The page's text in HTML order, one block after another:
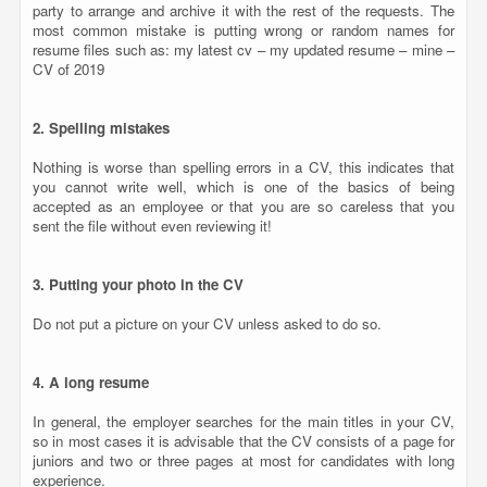
party to arrange and archive it with the rest of the requests. The
most common mistake is putting wrong or random names for
resume files such as: my latest cv – my updated resume – mine –
CV of 2019
2. Spelling mistakes
Nothing is worse than spelling errors in a CV, this indicates that
you cannot write well, which is one of the basics of being
accepted as an employee or that you are so careless that you
sent the file without even reviewing it!
3. Putting your photo in the CV
Do not put a picture on your CV unless asked to do so.
4. A long resume
In general, the employer searches for the main titles in your CV,
so in most cases it is advisable that the CV consists of a page for
juniors and two or three pages at most for candidates with long
experience.